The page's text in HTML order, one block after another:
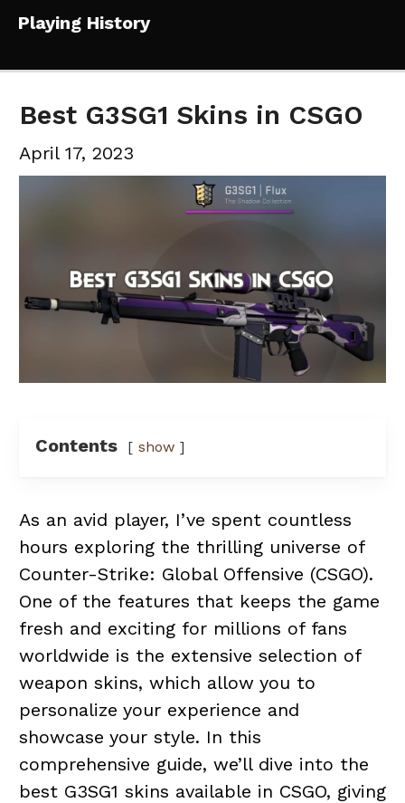
Skip
content
Playing History
Best G3SG1 Skins in CSGO
April 17, 2023
Contents show
As an avid player, I’ve spent countless
hours exploring the thrilling universe of
Counter-Strike: Global Offensive (CSGO).
One of the features that keeps the game
fresh and exciting for millions of fans
worldwide is the extensive selection of
weapon skins, which allow you to
personalize your experience and
showcase your style. In this
comprehensive guide, we’ll dive into the
best G3SG1 skins available in CSGO, giving